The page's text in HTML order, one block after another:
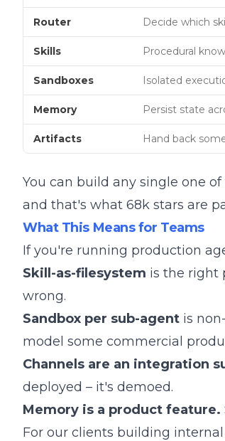
Router Decide which
Skills Procedural
Sandboxes Isolated
Memory Persist state
Artifacts Hand back
You can build any single one
and that's what 68k stars are
What This Means for Teams
If you're running production
Skill-as-filesystem is the right
wrong.
Sandbox per sub-agent is
model some commercial
Channels are an integration
deployed – it's demoed.
Memory is a product feature.
For our clients building